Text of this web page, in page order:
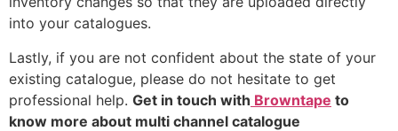
into your catalogues.
Lastly, if you are not confident about the state of your
existing catalogue, please do not hesitate to get
professional help. Get in touch with Browntape to
know more about multi channel catalogue